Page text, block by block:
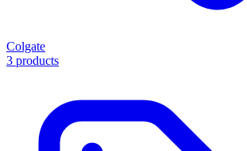
Colgate
3 products